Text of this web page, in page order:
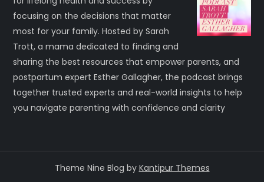
focusing on the decisions that matter
most for your family. Hosted by Sarah
Trott, a mama dedicated to finding and
sharing the best resources that empower parents, and
postpartum expert Esther Gallagher, the podcast brings
together trusted experts and real-world insights to help
you navigate parenting with confidence and clarity
Theme Nine Blog by Kantipur Themes